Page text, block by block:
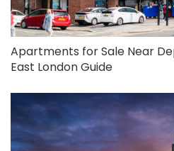
Apartments for Sale Near
East London Guide